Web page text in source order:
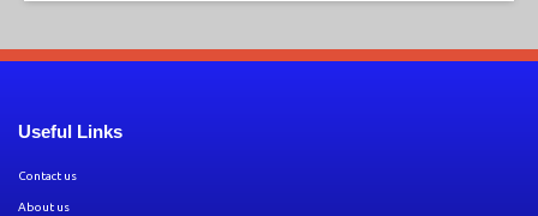
Useful Links
Contact us
About us